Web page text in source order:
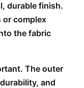
durable finish.
or complex
the fabric
The outer
and